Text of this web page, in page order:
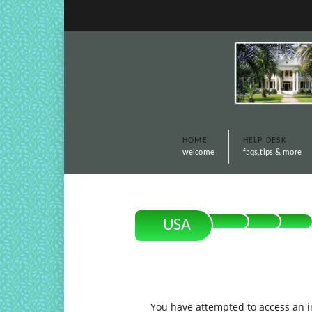
HOME
welcome
HELP DESK
faqs,tips & more
USA
You have attempted to access